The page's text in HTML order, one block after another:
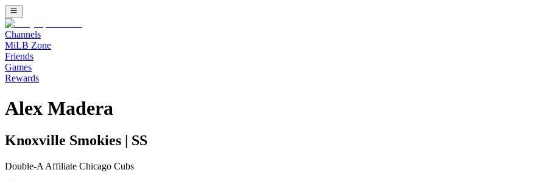
Channels
MiLB Zone
Friends
Games
Rewards
Alex Madera
Knoxville Smokies SS
Double-A Affiliate Chicago Cubs